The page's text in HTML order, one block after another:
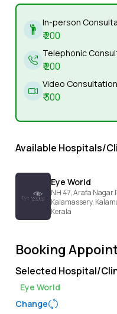
In-person
₹200
Telephonic
₹200
Video Consultation
₹300
Available Hospitals/
Eye World
NH 47, Arafa Nagar
Kalamassery,
Kerala
Booking
Selected Hospital/
Eye World
Change